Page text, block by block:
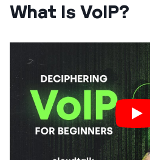
What Is VoIP?